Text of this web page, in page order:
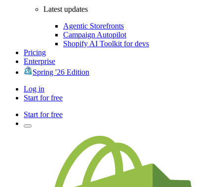
Latest updates
Agentic Storefronts
Campaign Autopilot
Shopify AI Toolkit for devs
Pricing
Enterprise
Spring '26 Edition
Log in
Start for free
Start for free